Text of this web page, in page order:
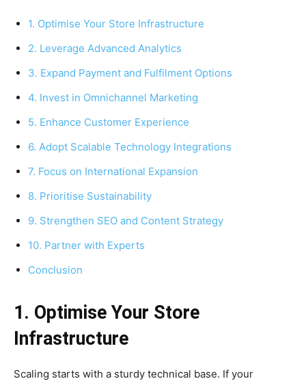
1. Optimise Your Store Infrastructure
2. Leverage Advanced Analytics
3. Expand Payment and Fulfilment Options
4. Invest in Omnichannel Marketing
5. Enhance Customer Experience
6. Adopt Scalable Technology Integrations
7. Focus on International Expansion
8. Prioritise Sustainability
9. Strengthen SEO and Content Strategy
10. Partner with Experts
Conclusion
1. Optimise Your Store
Infrastructure
Scaling starts with a sturdy technical base. If your